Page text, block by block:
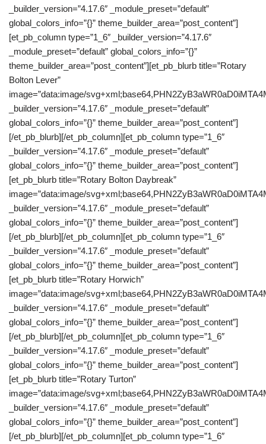
_builder_version=”4.17.6″ _module_preset=”default”
global_colors_info=”{}” theme_builder_area=”post_content”]
[et_pb_column type=”1_6″ _builder_version=”4.17.6″
_module_preset=”default” global_colors_info=”{}”
theme_builder_area=”post_content”][et_pb_blurb title=”Rotary
Bolton Lever”
image=”data:image/
_builder_version=”4.17.6″ _module_preset=”default”
global_colors_info=”{}” theme_builder_area=”post_content”]
[/et_pb_blurb][/et_pb_column][et_pb_column type=”1_6″
_builder_version=”4.17.6″ _module_preset=”default”
global_colors_info=”{}” theme_builder_area=”post_content”]
[et_pb_blurb title=”Rotary Bolton Daybreak”
image=”data:image/
_builder_version=”4.17.6″ _module_preset=”default”
global_colors_info=”{}” theme_builder_area=”post_content”]
[/et_pb_blurb][/et_pb_column][et_pb_column type=”1_6″
_builder_version=”4.17.6″ _module_preset=”default”
global_colors_info=”{}” theme_builder_area=”post_content”]
[et_pb_blurb title=”Rotary Horwich”
image=”data:image/
_builder_version=”4.17.6″ _module_preset=”default”
global_colors_info=”{}” theme_builder_area=”post_content”]
[/et_pb_blurb][/et_pb_column][et_pb_column type=”1_6″
_builder_version=”4.17.6″ _module_preset=”default”
global_colors_info=”{}” theme_builder_area=”post_content”]
[et_pb_blurb title=”Rotary Turton”
image=”data:image/
_builder_version=”4.17.6″ _module_preset=”default”
global_colors_info=”{}” theme_builder_area=”post_content”]
[/et_pb_blurb][/et_pb_column][et_pb_column type=”1_6″